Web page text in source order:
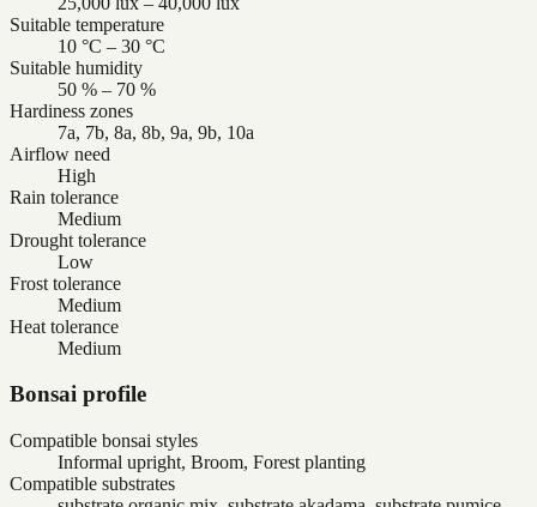
Suitable temperature
10 °C – 30 °C
Suitable humidity
50 % – 70 %
Hardiness zones
7a, 7b, 8a, 8b, 9a, 9b, 10a
Airflow need
High
Rain tolerance
Medium
Drought tolerance
Low
Frost tolerance
Medium
Heat tolerance
Medium
Bonsai profile
Compatible bonsai styles
Informal upright, Broom, Forest planting
Compatible substrates